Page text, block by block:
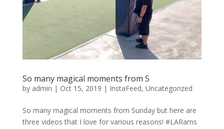
So many magical moments from S
by admin | Oct 15, 2019 | InstaFeed, Uncategorized
So many magical moments from Sunday but here are
three videos that I love for various reasons! #LARams